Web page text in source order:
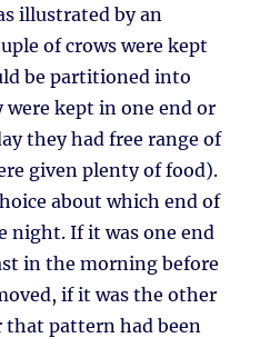
illustrated by an
of crows were kept
be partitioned into
kept in one end or
they had free range of
given plenty of food).
about which end of
night. If it was one end
in the morning before
if it was the other
that pattern had been